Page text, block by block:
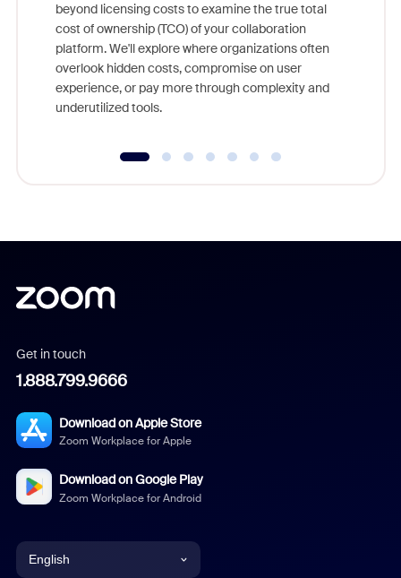
beyond licensing costs to examine the true total
cost of ownership (TCO) of your collaboration
platform. We'll explore where organizations often
overlook hidden costs, compromise on user
experience, or pay more through complexity and
underutilized tools.
Get in touch
1.888.799.9666
Download on Apple Store
Zoom Workplace for Apple
Download on Google Play
Zoom Workplace for Android
English